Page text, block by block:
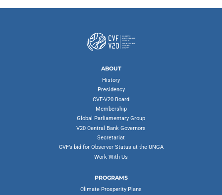
ABOUT
History
Presidency
CVF-V20 Board
Membership
Global Parliamentary Group
V20 Central Bank Governors
Secretariat
CVF’s bid for Observer Status at the UNGA
Work With Us
PROGRAMS
Climate Prosperity Plans